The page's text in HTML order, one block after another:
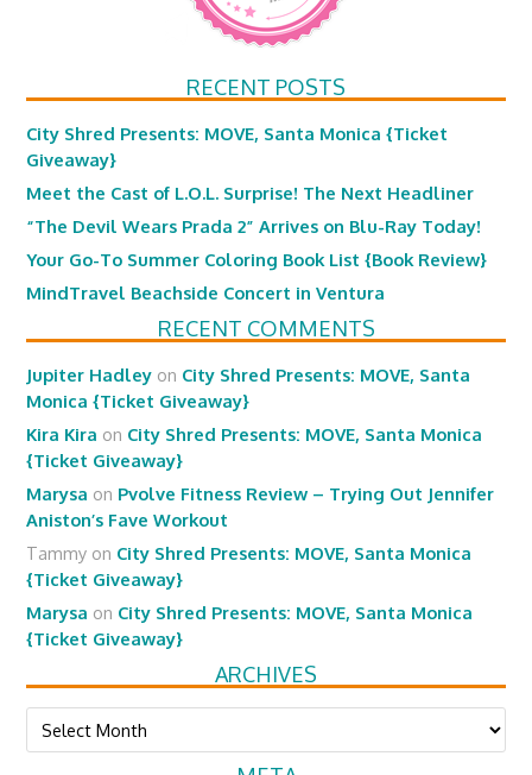
RECENT POSTS
City Shred Presents: MOVE, Santa Monica {Ticket
Giveaway}
Meet the Cast of L.O.L. Surprise! The Next Headliner
“The Devil Wears Prada 2” Arrives on Blu-Ray Today!
Your Go-To Summer Coloring Book List {Book Review}
MindTravel Beachside Concert in Ventura
RECENT COMMENTS
Jupiter Hadley on City Shred Presents: MOVE, Santa
Monica {Ticket Giveaway}
Kira Kira on City Shred Presents: MOVE, Santa Monica
{Ticket Giveaway}
Marysa on Pvolve Fitness Review – Trying Out Jennifer
Aniston’s Fave Workout
Tammy on City Shred Presents: MOVE, Santa Monica
{Ticket Giveaway}
Marysa on City Shred Presents: MOVE, Santa Monica
{Ticket Giveaway}
ARCHIVES
Archives